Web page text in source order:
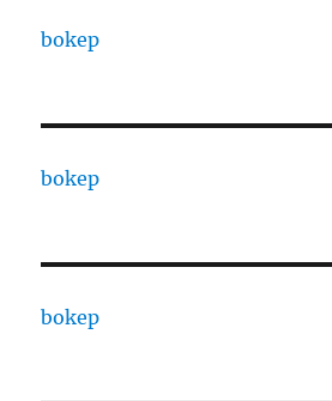
bokep
bokep
bokep